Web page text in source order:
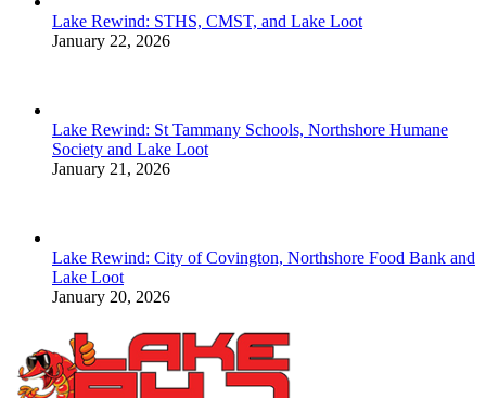
Lake Rewind: STHS, CMST, and Lake Loot
January 22, 2026
Lake Rewind: St Tammany Schools, Northshore Humane
Society and Lake Loot
January 21, 2026
Lake Rewind: City of Covington, Northshore Food Bank and
Lake Loot
January 20, 2026